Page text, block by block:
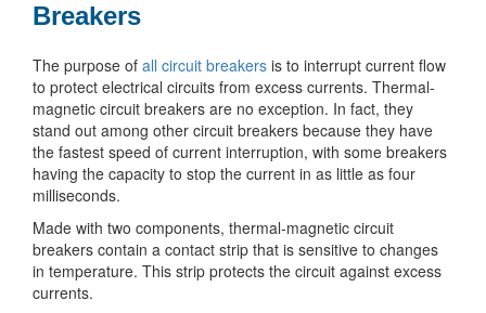
Breakers
The purpose of all circuit breakers is to interrupt current flow
to protect electrical circuits from excess currents. Thermal-
magnetic circuit breakers are no exception. In fact, they
stand out among other circuit breakers because they have
the fastest speed of current interruption, with some breakers
having the capacity to stop the current in as little as four
milliseconds.
Made with two components, thermal-magnetic circuit
breakers contain a contact strip that is sensitive to changes
in temperature. This strip protects the circuit against excess
currents.